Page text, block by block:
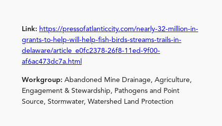
Link: https://pressofatlanticcity.com/nearly-32-million-in-
grants-to-help-will-help-fish-birds-streams-trails-in-
delaware/article_e0fc2378-26f8-11ed-9f00-
af6ac473dc7a.html
Workgroup: Abandoned Mine Drainage, Agriculture,
Engagement & Stewardship, Pathogens and Point
Source, Stormwater, Watershed Land Protection